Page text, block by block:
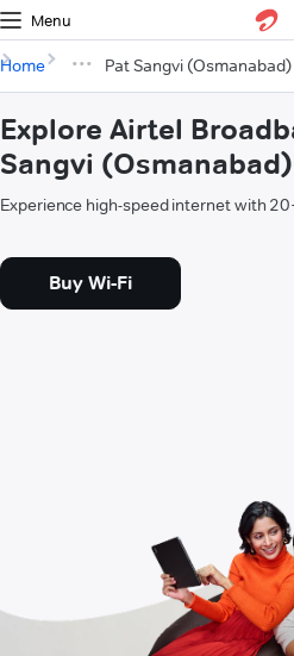
Menu
Home Pat Sangvi (Osmanabad)
Explore Airtel
Sangvi (Osmanabad)
Experience high-speed internet with
Buy Wi-Fi